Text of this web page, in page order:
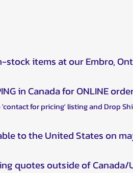
stock items at our Embro,
in Canada for ONLINE
for pricing' listing and Drop
to the United States on
quotes outside of Canada/